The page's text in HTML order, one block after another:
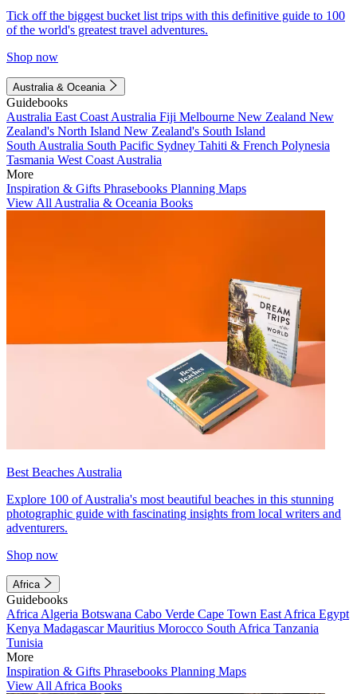
Tick off the biggest bucket list trips with this definitive guide to 100
of the world's greatest travel adventures.
Shop now
Australia & Oceania
Guidebooks
Australia East Coast Australia Fiji Melbourne New Zealand New
Zealand's North Island New Zealand's South Island
South Australia South Pacific Sydney Tahiti & French Polynesia
Tasmania West Coast Australia
More
Inspiration & Gifts Phrasebooks Planning Maps
View All Australia & Oceania Books
Best Beaches Australia
Explore 100 of Australia's most beautiful beaches in this stunning
photographic guide with fascinating insights from local writers and
adventurers.
Shop now
Africa
Guidebooks
Africa Algeria Botswana Cabo Verde Cape Town East Africa Egypt
Kenya MadagascarMauritius Morocco South Africa Tanzania
Tunisia
More
Inspiration & Gifts Phrasebooks Planning Maps
View All Africa Books